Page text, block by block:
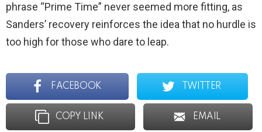
phrase “Prime Time” never seemed more fitting, as
Sanders’ recovery reinforces the idea that no hurdle is
too high for those who dare to leap.
FACEBOOK TWITTER
COPY LINK EMAIL